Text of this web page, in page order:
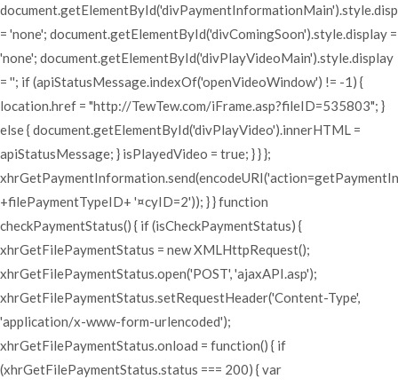
= 'none'; document.getElementById('divComingSoon').style.display =
'none'; document.getElementById('divPlayVideoMain').style.display
= ''; if (apiStatusMessage.indexOf('openVideoWindow') != -1) {
location.href = "http://TewTew.com/iFrame.asp?fileID=535803"; }
else { document.getElementById('divPlayVideo').innerHTML =
apiStatusMessage; } isPlayedVideo = true; } } };
+filePaymentTypeID+ '¤cyID=2')); } } function
checkPaymentStatus() { if (isCheckPaymentStatus) {
xhrGetFilePaymentStatus = new XMLHttpRequest();
xhrGetFilePaymentStatus.open('POST', 'ajaxAPI.asp');
xhrGetFilePaymentStatus.setRequestHeader('Content-Type',
'application/x-www-form-urlencoded');
xhrGetFilePaymentStatus.onload = function() { if
(xhrGetFilePaymentStatus.status === 200) { var